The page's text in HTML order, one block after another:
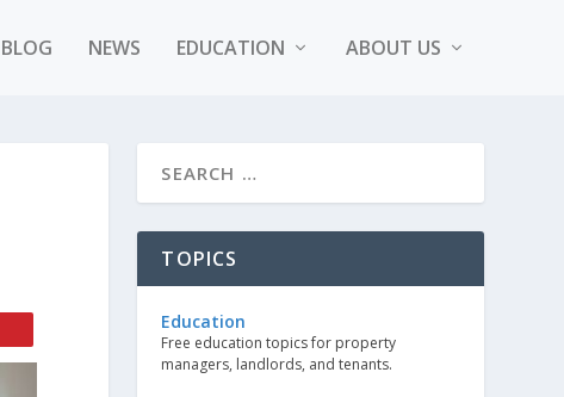
BLOG NEWS EDUCATION ABOUT US
TOPICS
Education
Free education topics for property
managers, landlords, and tenants.